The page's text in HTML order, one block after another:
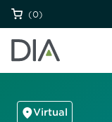
(0)
Virtual